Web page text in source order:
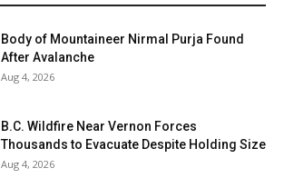
Body of Mountaineer Nirmal Purja Found
After Avalanche
Aug 4, 2026
B.C. Wildfire Near Vernon Forces
Thousands to Evacuate Despite Holding Size
Aug 4, 2026